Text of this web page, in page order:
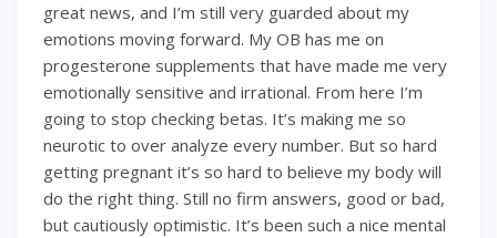
great news, and I’m still very guarded about my
emotions moving forward. My OB has me on
progesterone supplements that have made me very
emotionally sensitive and irrational. From here I’m
going to stop checking betas. It’s making me so
neurotic to over analyze every number. But so hard
getting pregnant it’s so hard to believe my body will
do the right thing. Still no firm answers, good or bad,
but cautiously optimistic. It’s been such a nice mental